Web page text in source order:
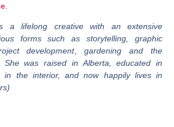
a lifelong creative with an extensive
forms such as storytelling, graphic
development, gardening and the
She was raised in Alberta, educated in
in the interior, and now happily lives in